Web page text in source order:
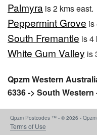
Palmyra is 2 kms east.
Peppermint Grove is
South Fremantle is 4
White Gum Valley is
Qpzm Western
6336 -> South
Qpzm Postcodes ™ - © 2026 -
Terms of Use